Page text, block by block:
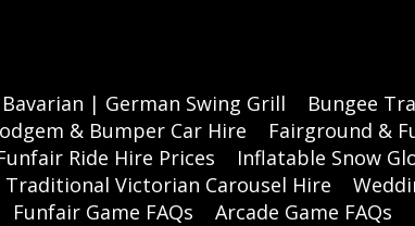
Bavarian | German Swing Grill Bungee
& Bumper Car Hire Fairground &
Ride Hire Prices Inflatable Snow
Traditional Victorian Carousel Hire
Funfair Game FAQs Arcade Game FAQs